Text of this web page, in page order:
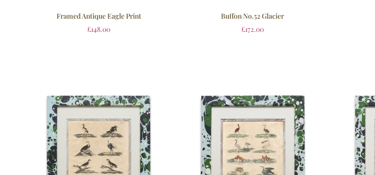
Framed Antique Eagle Print
£148.00
Buffon No.52 Glacier
£172.00